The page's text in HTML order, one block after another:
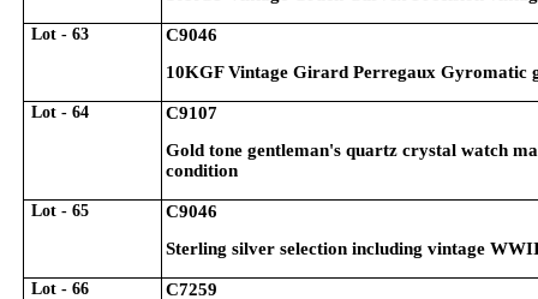
Lot - 63
C9046
10KGF Vintage Girard Perregaux Gyromatic
Lot - 64
C9107
Gold tone gentleman's quartz crystal watch
condition
Lot - 65
C9046
Sterling silver selection including vintage
Lot - 66
C7259